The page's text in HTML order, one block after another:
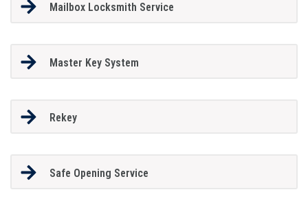
Mailbox Locksmith Service
Master Key System
Rekey
Safe Opening Service